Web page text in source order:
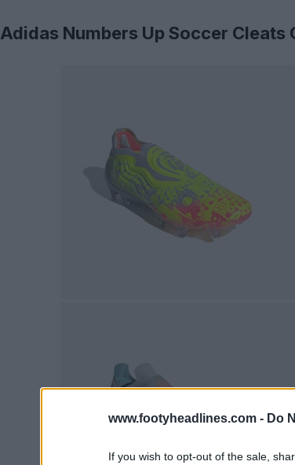
www.footyheadlines.com - Do
If you wish to opt-out of the sale,
Adidas Numbers Up Soccer Cleats